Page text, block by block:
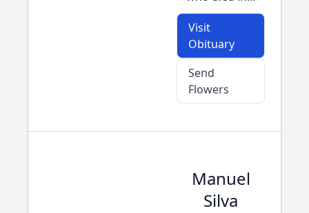
Visit
Obituary
Send
Flowers
Manuel
Silva